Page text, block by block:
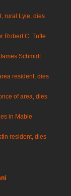
rural Lyle, dies
Robert C. Tufte
Schmidt
resident, dies
of area, dies
in Mable
resident, dies